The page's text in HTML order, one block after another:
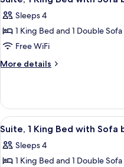
Non
Smoking
all
photos
for
Suite,
1
with
Sofa
bed,
Accessible,
Non
Sleeps 4
1 King Bed and 1 Double
Free WiFi
More details
More
1
King
Bed
Sofa
bed,
View
all
photos
for
4
Suite, 1 King Bed with Sofa
Sleeps 4
1 King Bed and 1 Double